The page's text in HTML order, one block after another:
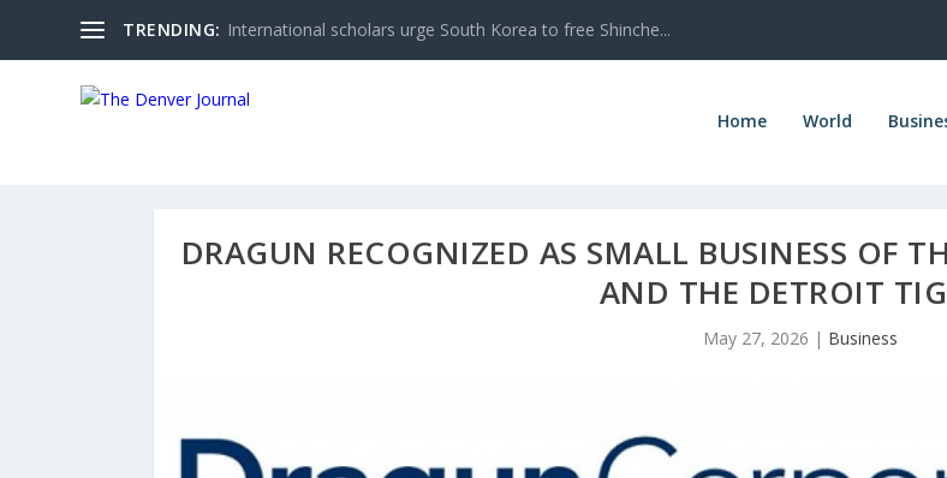
TRENDING: International scholars urge South Korea to free Shinche...
Home World
DRAGUN RECOGNIZED AS SMALL BUSINESS OF
AND THE DETROIT
May 27, 2026 | Business